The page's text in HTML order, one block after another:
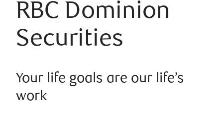
RBC Dominion
Securities
Your life goals are our life’s
work